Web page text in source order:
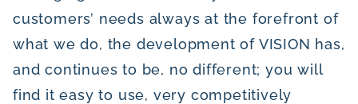
customers’ needs always at the forefront of
what we do, the development of VISION has,
and continues to be, no different; you will
find it easy to use, very competitively